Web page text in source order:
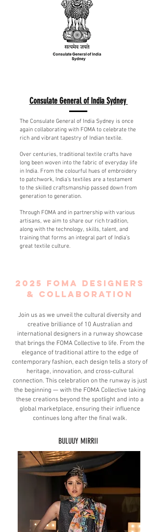
Consulate General of India Sydney
The Consulate General of India Sydney is once
again collaborating with FOMA to celebrate the
rich and vibrant tapestry of Indian textile.
Over centuries, traditional textile crafts have
long been woven into the fabric of everyday life
in India. From the colourful hues of embroidery
to patchwork, India’s textiles are a testament
to the skilled craftsmanship passed down from
generation to generation.
Through FOMA and in partnership with various
artisans, we aim to share our rich tradition,
along with the technology, skills, talent, and
training that forms an integral part of India’s
great textile culture.
2025 foma DESIGNERS
& COLLABORATION
Join us as we unveil the cultural diversity and
creative brilliance of 10 Australian and
international designers in a runway showcase
that brings the FOMA Collective to life. From the
elegance of traditional attire to the edge of
contemporary fashion, each design tells a story of
heritage, innovation, and cross-cultural
connection. This celebration on the runway is just
the beginning — with the FOMA Collective taking
these creations beyond the spotlight and into a
global marketplace, ensuring their influence
continues long after the final walk.
BULUUY MIRRII